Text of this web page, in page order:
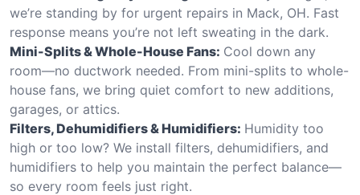
we’re standing by for urgent repairs in Mack, OH. Fast
response means you’re not left sweating in the dark.
Mini-Splits & Whole-House Fans: Cool down any
room—no ductwork needed. From mini-splits to whole-
house fans, we bring quiet comfort to new additions,
garages, or attics.
Filters, Dehumidifiers & Humidifiers: Humidity too
high or too low? We install filters, dehumidifiers, and
humidifiers to help you maintain the perfect balance—
so every room feels just right.